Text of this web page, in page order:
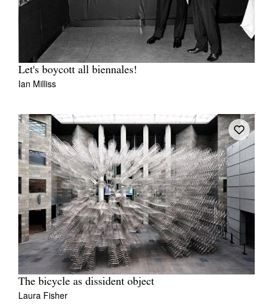
Let's boycott all biennales!
Ian Milliss
The bicycle as dissident object
Laura Fisher